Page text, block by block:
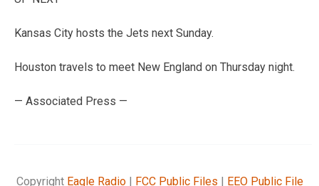
Kansas City hosts the Jets next Sunday.
Houston travels to meet New England on Thursday night.
— Associated Press —
Copyright Eagle Radio| FCC Public Files | EEO Public File